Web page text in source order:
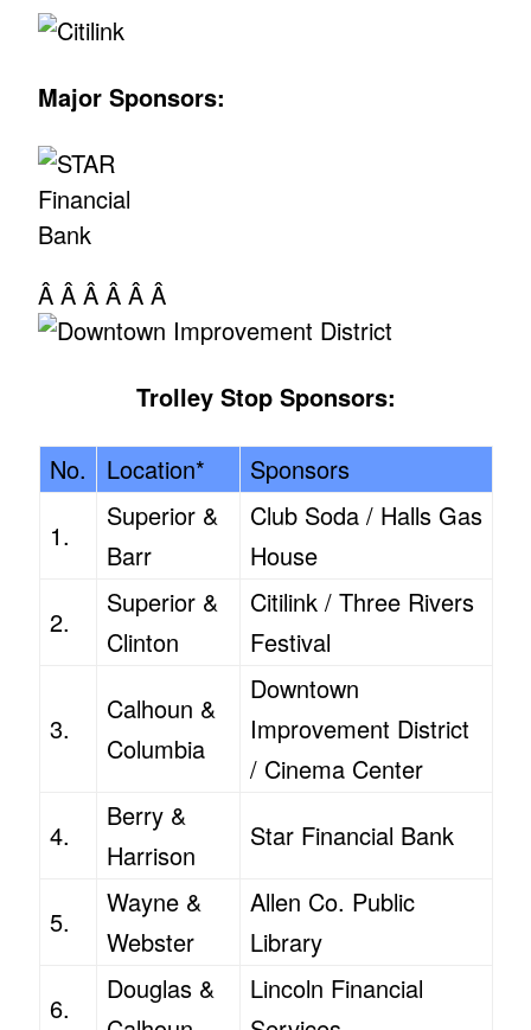
Major Sponsors:
Â Â Â Â Â Â
Trolley Stop Sponsors:
No. Location*
Sponsors
1.
Superior &
Barr
Club Soda / Halls Gas
House
2.
Superior &
Clinton
Citilink / Three Rivers
Festival
3.
Calhoun &
Columbia
Downtown
Improvement District
/ Cinema Center
4.
Berry &
Harrison
Star Financial Bank
5.
Wayne &
Webster
Allen Co. Public
Library
6.
Douglas &
Lincoln Financial